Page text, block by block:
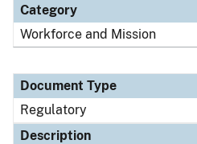
Category
Workforce and Mission
Document Type
Regulatory
Description